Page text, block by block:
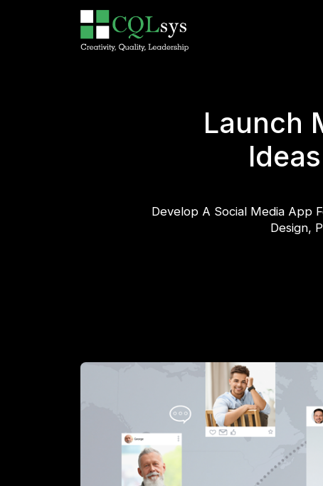
Launch
Develop A Social Media App
Design,